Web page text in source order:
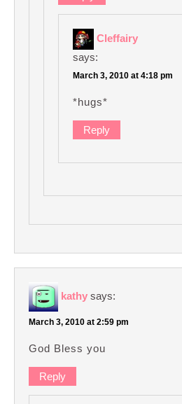
Cleffairy
says:
March 3, 2010 at 4:18 pm
*hugs*
Reply
kathy says:
March 3, 2010 at 2:59 pm
God Bless you
Reply